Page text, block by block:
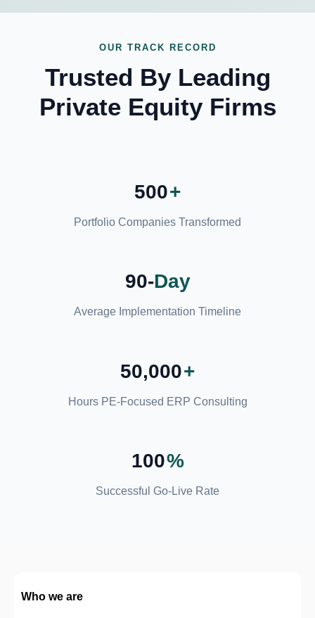
OUR TRACK RECORD
Trusted By Leading
Private Equity Firms
500+
Portfolio Companies Transformed
90-Day
Average Implementation Timeline
50,000+
Hours PE-Focused ERP Consulting
100%
Successful Go-Live Rate
Who we are